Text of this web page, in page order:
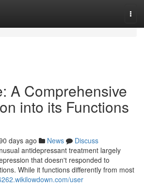
A Comprehensive
into its Functions
days ago News
Discuss
antidepressant treatment largely
that doesn't responded to
While it functions differently from most
user